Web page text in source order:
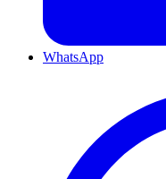
WhatsApp